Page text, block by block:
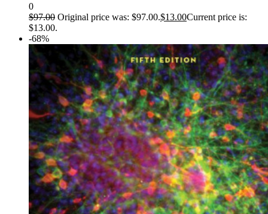
0
$97.00 Original price was: $97.00.$13.00Current price is:
$13.00.
-68%